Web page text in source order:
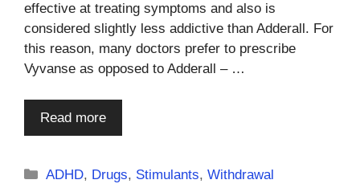
effective at treating symptoms and also is
considered slightly less addictive than Adderall. For
this reason, many doctors prefer to prescribe
Vyvanse as opposed to Adderall – …
Read more
Categories
ADHD, Drugs, Stimulants,Withdrawal